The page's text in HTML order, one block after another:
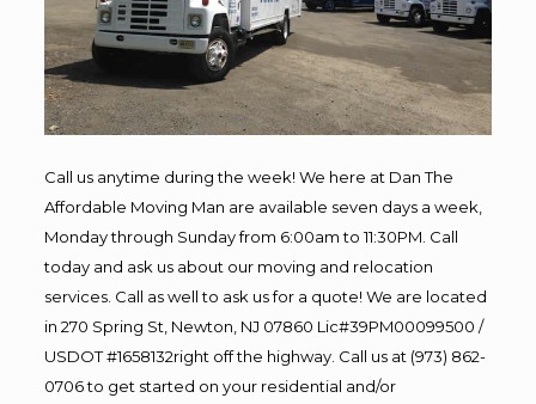
Call us anytime during the week! We here at Dan The
Affordable Moving Man are available seven days a week,
Monday through Sunday from 6:00am to 11:30PM. Call
today and ask us about our moving and relocation
services. Call as well to ask us for a quote! We are located
in 270 Spring St, Newton, NJ 07860 Lic#39PM00099500 /
USDOT #1658132right off the highway. Call us at (973) 862-
0706 to get started on your residential and/or